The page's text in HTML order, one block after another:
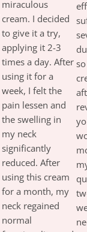
miraculous
cream. I decided
to give it a try,
applying it 2-3
times a day. After
using it for a
week, I felt the
pain lessen and
the swelling in
my neck
significantly
reduced. After
using this cream
for a month, my
neck regained
normal